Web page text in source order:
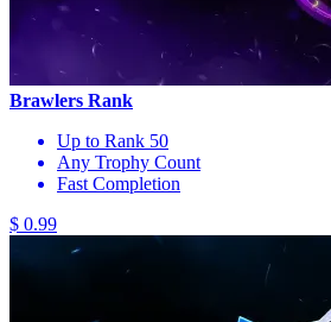
Brawlers Rank
Up to Rank 50
Any Trophy Count
Fast Completion
$ 0.99